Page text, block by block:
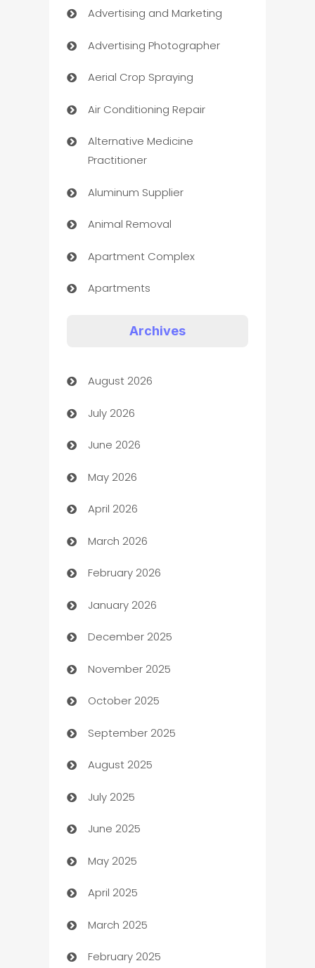
Advertising and Marketing
Advertising Photographer
Aerial Crop Spraying
Air Conditioning Repair
Alternative Medicine
Practitioner
Aluminum Supplier
Animal Removal
Apartment Complex
Apartments
Art museum
Arts and Entertainment
Assisted Living
ATM
Audio Visual
Auto Dealer
Auto Repair
Automation
Automation Company
Automotive
Automotive Services
Bail bonds service
barber shops
Bath Remodeling
Beauty Salon and Products
Bicycle Shop
Blinds
Boat Rental Agency
Bookkeeping service
Archives
August 2026
July 2026
June 2026
May 2026
April 2026
March 2026
February 2026
January 2026
December 2025
November 2025
October 2025
September 2025
August 2025
July 2025
June 2025
May 2025
April 2025
March 2025
February 2025